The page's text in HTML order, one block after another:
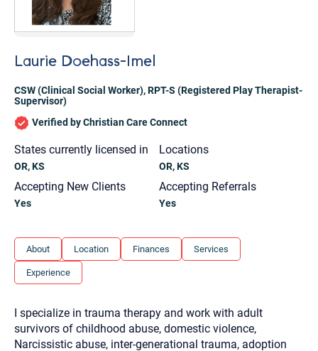
Laurie Doehass-Imel
CSW (Clinical Social Worker),RPT-S (Registered Play Therapist-
Supervisor)
Verified by Christian Care Connect
States currently licensed in
OR, KS
Locations
OR, KS
Accepting New Clients
Yes
Accepting Referrals
Yes
About Location Finances Services
Experience
I specialize in trauma therapy and work with adult
survivors of childhood abuse, domestic violence,
Narcissistic abuse, inter-generational trauma, adoption
Let's find help. Here are some tips:
you here.
2. How can we help? (consult, questions)
Text, or Email?)